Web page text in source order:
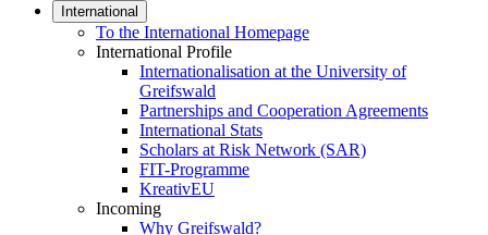
International
To the International Homepage
International Profile
Internationalisation at the University of
Greifswald
Partnerships and Cooperation Agreements
International Stats
Scholars at Risk Network (SAR)
FIT-Programme
KreativEU
Incoming
Why Greifswald?